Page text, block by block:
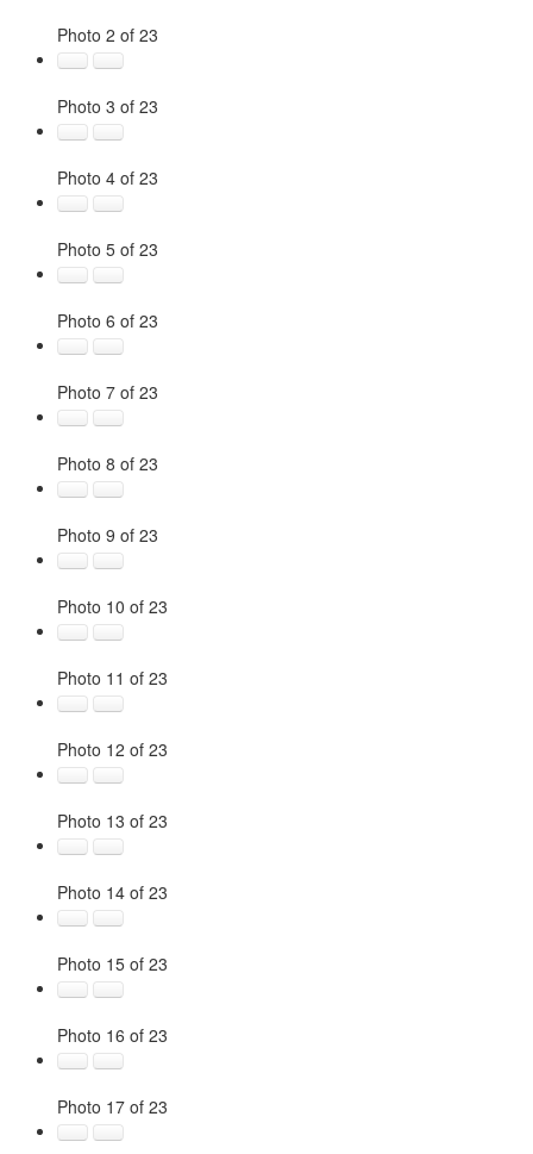
Photo 2 of 23
Photo 3 of 23
Photo 4 of 23
Photo 5 of 23
Photo 6 of 23
Photo 7 of 23
Photo 8 of 23
Photo 9 of 23
Photo 10 of 23
Photo 11 of 23
Photo 12 of 23
Photo 13 of 23
Photo 14 of 23
Photo 15 of 23
Photo 16 of 23
Photo 17 of 23